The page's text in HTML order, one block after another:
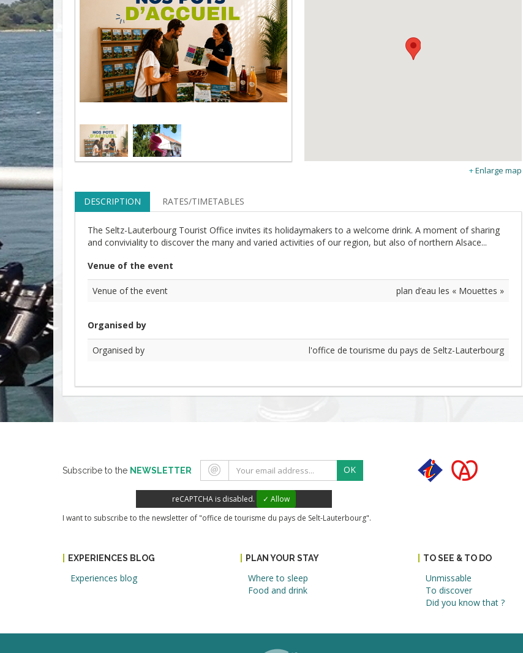
Enlarge map
DESCRIPTION RATES/TIMETABLES
The Seltz-Lauterbourg Tourist Office invites its holidaymakers to a welcome drink. A moment of sharing
and conviviality to discover the many and varied activities of our region, but also of northern Alsace...
Venue of the event
Venue of the event plan d’eau les « Mouettes »
Organised by
Organised by l'office de tourisme du pays de Seltz-Lauterbourg
Subscribe to the NEWSLETTER OK
reCAPTCHA is disabled.
✓ Allow
I want to subscribe to the newsletter of "office de tourisme du pays de Selt-Lauterbourg".
EXPERIENCES BLOG
Experiences blog
PLAN YOUR STAY
Where to sleep
Food and drink
TO SEE & TO DO
Unmissable
To discover
Did you know that ?